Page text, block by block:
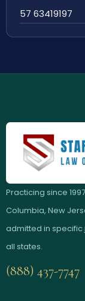
57 63419197
Practicing since
Columbia, New
admitted in specific
all states.
(888) 437-7747